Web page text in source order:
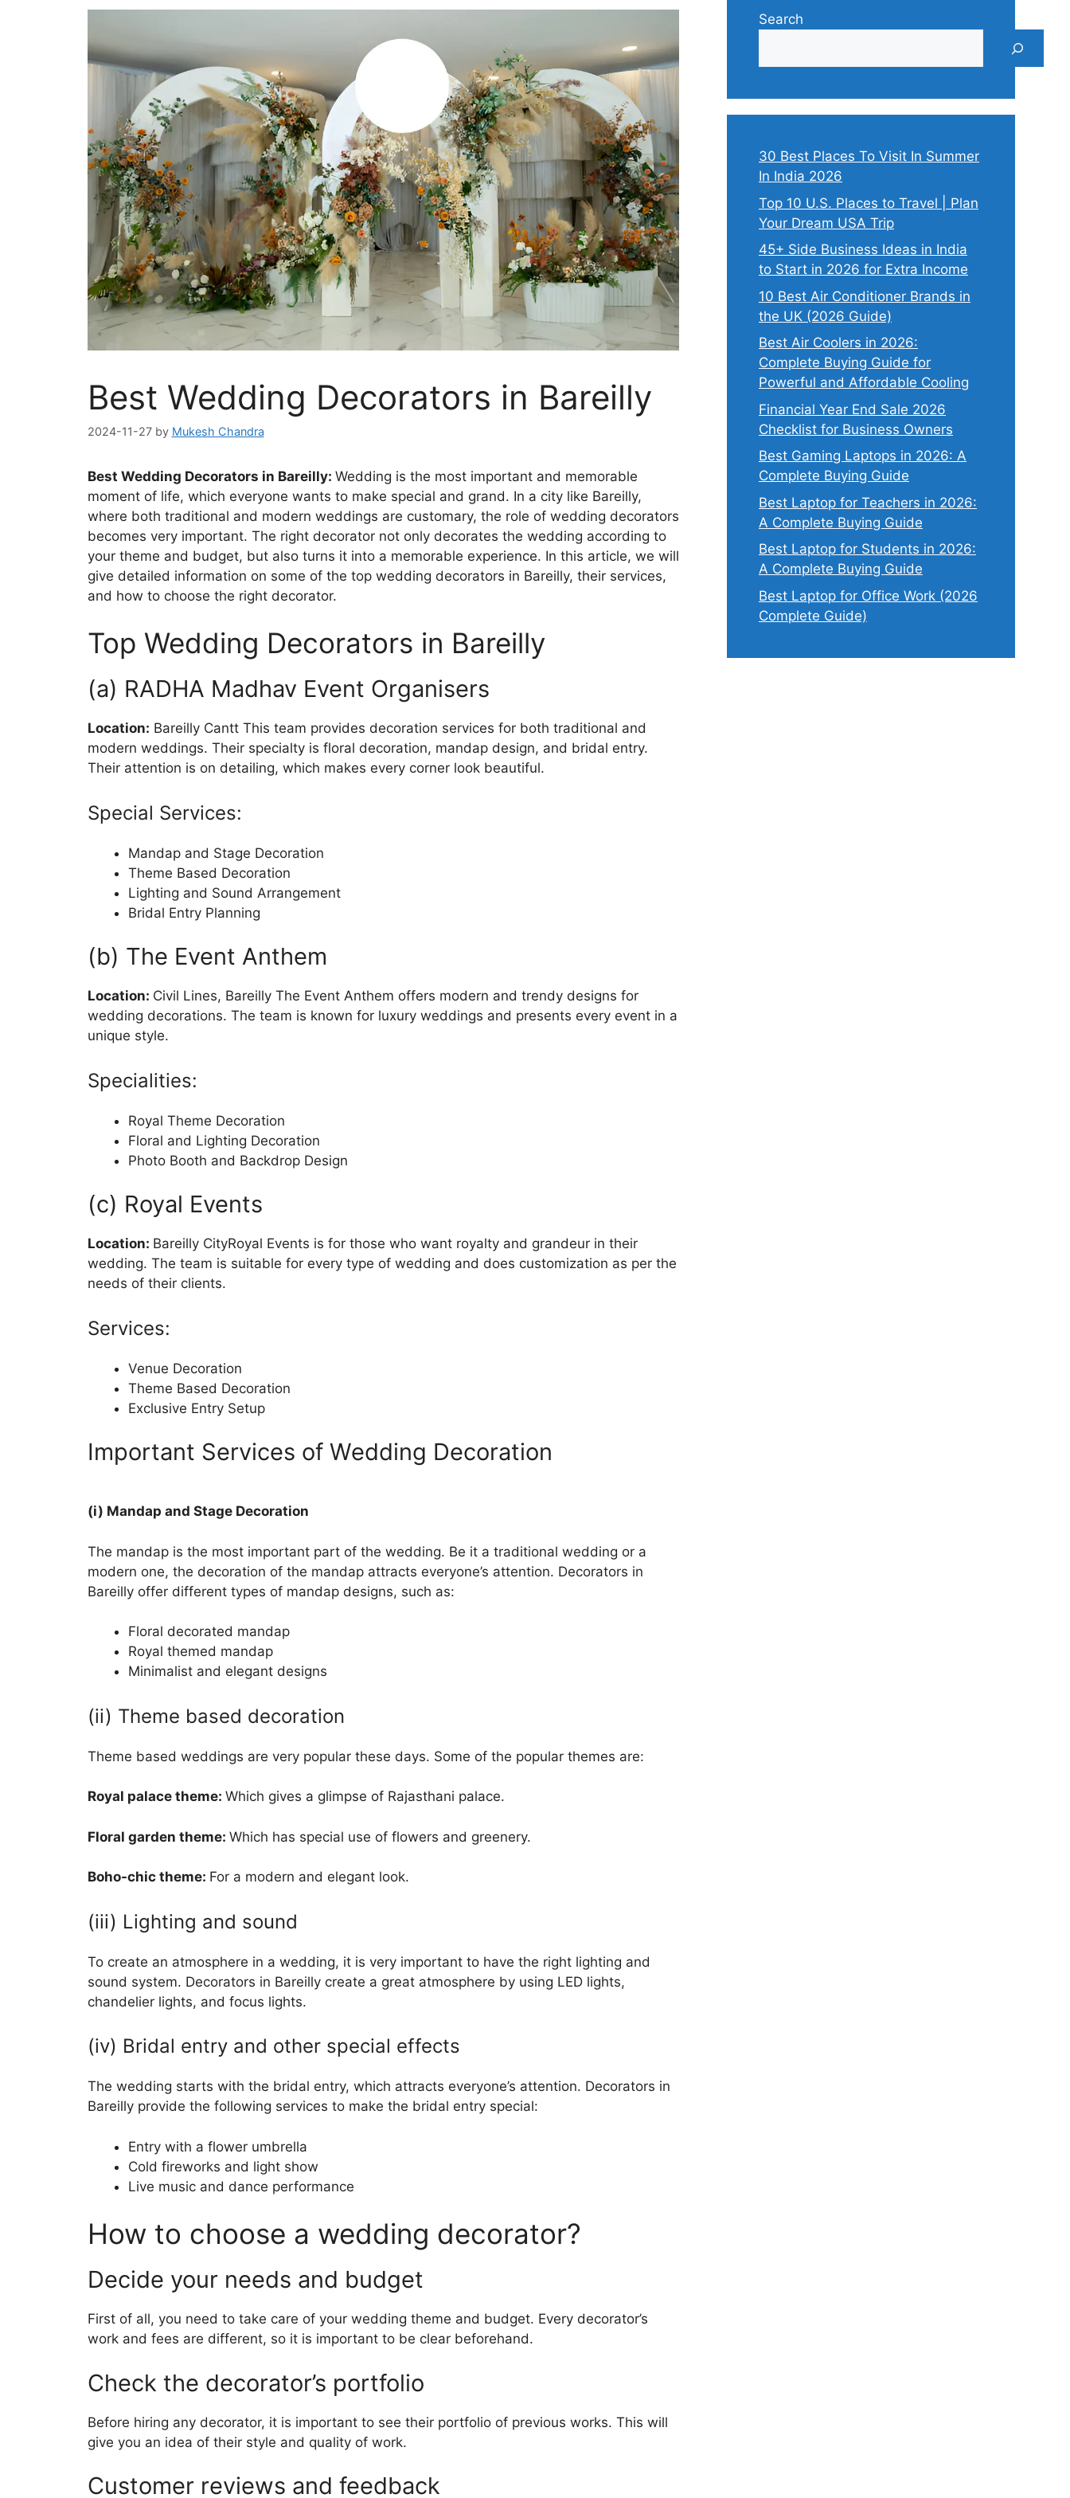
Best Wedding Decorators in Bareilly
2024-11-27 by Mukesh Chandra
Best Wedding Decorators in Bareilly: Wedding is the most important and memorable
moment of life, which everyone wants to make special and grand. In a city like Bareilly,
where both traditional and modern weddings are customary, the role of wedding decorators
becomes very important. The right decorator not only decorates the wedding according to
your theme and budget, but also turns it into a memorable experience. In this article, we will
give detailed information on some of the top wedding decorators in Bareilly, their services,
and how to choose the right decorator.
Top Wedding Decorators in Bareilly
(a) RADHA Madhav Event Organisers
Location: Bareilly Cantt This team provides decoration services for both traditional and
modern weddings. Their specialty is floral decoration, mandap design, and bridal entry.
Their attention is on detailing, which makes every corner look beautiful.
Special Services:
Mandap and Stage Decoration
Theme Based Decoration
Lighting and Sound Arrangement
Bridal Entry Planning
(b) The Event Anthem
Location: Civil Lines, Bareilly The Event Anthem offers modern and trendy designs for
wedding decorations. The team is known for luxury weddings and presents every event in a
unique style.
Specialities:
Royal Theme Decoration
Floral and Lighting Decoration
Photo Booth and Backdrop Design
(c) Royal Events
Location: Bareilly CityRoyal Events is for those who want royalty and grandeur in their
wedding. The team is suitable for every type of wedding and does customization as per the
needs of their clients.
Services:
Venue Decoration
Theme Based Decoration
Exclusive Entry Setup
Important Services of Wedding Decoration
(i) Mandap and Stage Decoration
The mandap is the most important part of the wedding. Be it a traditional wedding or a
modern one, the decoration of the mandap attracts everyone’s attention. Decorators in
Bareilly offer different types of mandap designs, such as:
Floral decorated mandap
Royal themed mandap
Minimalist and elegant designs
(ii) Theme based decoration
Theme based weddings are very popular these days. Some of the popular themes are:
Royal palace theme: Which gives a glimpse of Rajasthani palace.
Floral garden theme: Which has special use of flowers and greenery.
Boho-chic theme: For a modern and elegant look.
(iii) Lighting and sound
To create an atmosphere in a wedding, it is very important to have the right lighting and
sound system. Decorators in Bareilly create a great atmosphere by using LED lights,
chandelier lights, and focus lights.
(iv) Bridal entry and other special effects
The wedding starts with the bridal entry, which attracts everyone’s attention. Decorators in
Bareilly provide the following services to make the bridal entry special:
Entry with a flower umbrella
Cold fireworks and light show
Live music and dance performance
How to choose a wedding decorator?
Decide your needs and budget
First of all, you need to take care of your wedding theme and budget. Every decorator’s
work and fees are different, so it is important to be clear beforehand.
Check the decorator’s portfolio
Before hiring any decorator, it is important to see their portfolio of previous works. This will
give you an idea of ​​their style and quality of work.
Customer reviews and feedback
Search
30 Best Places To Visit In Summer
In India 2026
Top 10 U.S. Places to Travel | Plan
Your Dream USA Trip
45+ Side Business Ideas in India
to Start in 2026 for Extra Income
10 Best Air Conditioner Brands in
the UK (2026 Guide)
Best Air Coolers in 2026:
Complete Buying Guide for
Powerful and Affordable Cooling
Financial Year End Sale 2026
Checklist for Business Owners
Best Gaming Laptops in 2026: A
Complete Buying Guide
Best Laptop for Teachers in 2026:
A Complete Buying Guide
Best Laptop for Students in 2026:
A Complete Buying Guide
Best Laptop for Office Work (2026
Complete Guide)